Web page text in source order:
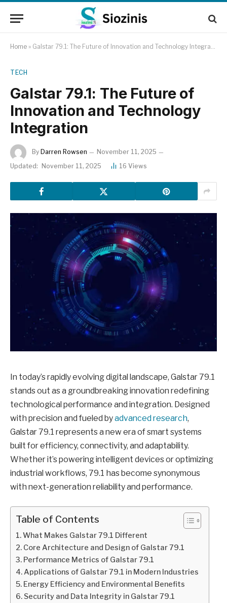
Home » Galstar 79.1: The Future of Innovation and Technology Integration
TECH
Galstar 79.1: The Future of
Innovation and Technology
Integration
By Darren Rowsen
November 11, 2025
Updated:
November 11, 2025 16 Views
In today’s rapidly evolving digital landscape, Galstar 79.1
stands out as a groundbreaking innovation redefining
technological performance and integration. Designed
with precision and fueled byadvanced research,
Galstar 79.1 represents a new era of smart systems
built for efficiency, connectivity, and adaptability.
Whether it’s powering intelligent devices or optimizing
industrial workflows, 79.1 has become synonymous
with next-generation reliability and performance.
Table of Contents
What Makes Galstar 79.1 Different
Core Architecture and Design of Galstar 79.1
Performance Metrics of Galstar 79.1
Applications of Galstar 79.1 in Modern Industries
Energy Efficiency and Environmental Benefits
Security and Data Integrity in Galstar 79.1